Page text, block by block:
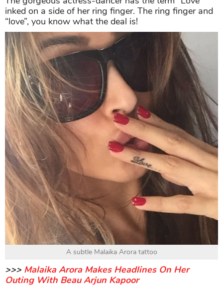
inked on a side of her ring finger. The ring finger and
“love”, you know what the deal is!
A subtle Malaika Arora tattoo
>>> Malaika Arora Makes Headlines On Her
Outing With Beau Arjun Kapoor